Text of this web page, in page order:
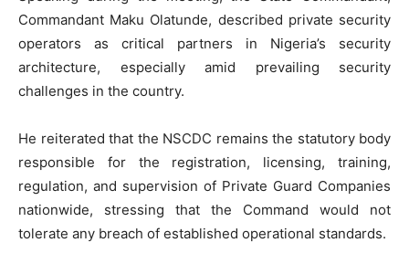
Commandant Maku Olatunde, described private security
operators as critical partners in Nigeria’s security
architecture, especially amid prevailing security
challenges in the country.
He reiterated that the NSCDC remains the statutory body
responsible for the registration, licensing, training,
regulation, and supervision of Private Guard Companies
nationwide, stressing that the Command would not
tolerate any breach of established operational standards.